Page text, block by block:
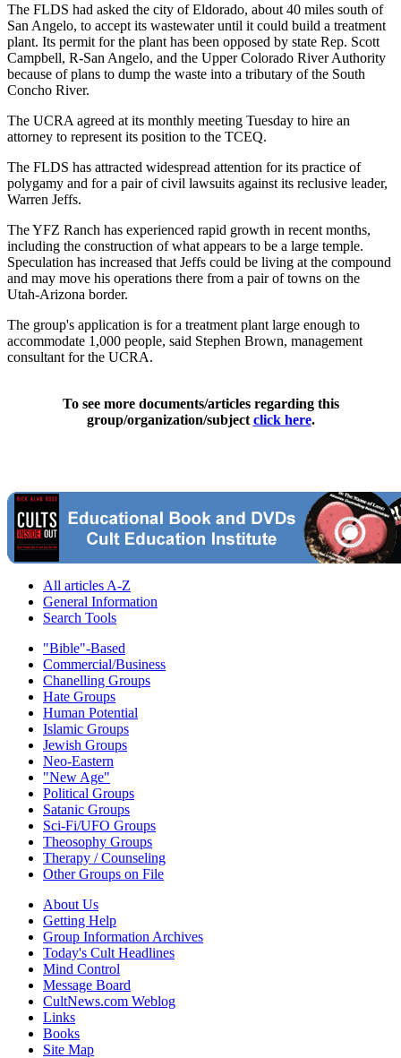
The FLDS had asked the city of Eldorado, about 40 miles south of
San Angelo, to accept its wastewater until it could build a treatment
plant. Its permit for the plant has been opposed by state Rep. Scott
Campbell, R-San Angelo, and the Upper Colorado River Authority
because of plans to dump the waste into a tributary of the South
Concho River.
The UCRA agreed at its monthly meeting Tuesday to hire an
attorney to represent its position to the TCEQ.
The FLDS has attracted widespread attention for its practice of
polygamy and for a pair of civil lawsuits against its reclusive leader,
Warren Jeffs.
The YFZ Ranch has experienced rapid growth in recent months,
including the construction of what appears to be a large temple.
Speculation has increased that Jeffs could be living at the compound
and may move his operations there from a pair of towns on the
Utah-Arizona border.
The group's application is for a treatment plant large enough to
accommodate 1,000 people, said Stephen Brown, management
consultant for the UCRA.
To see more documents/articles regarding this
group/organization/subject click here.
All articles A-Z
General Information
Search Tools
"Bible"-Based
Commercial/Business
Chanelling Groups
Hate Groups
Human Potential
Islamic Groups
Jewish Groups
Neo-Eastern
"New Age"
Political Groups
Satanic Groups
Sci-Fi/UFO Groups
Theosophy Groups
Therapy / Counseling
Other Groups on File
About Us
Getting Help
Group Information Archives
Today's Cult Headlines
Mind Control
Message Board
CultNews.com Weblog
Links
Books
Site Map